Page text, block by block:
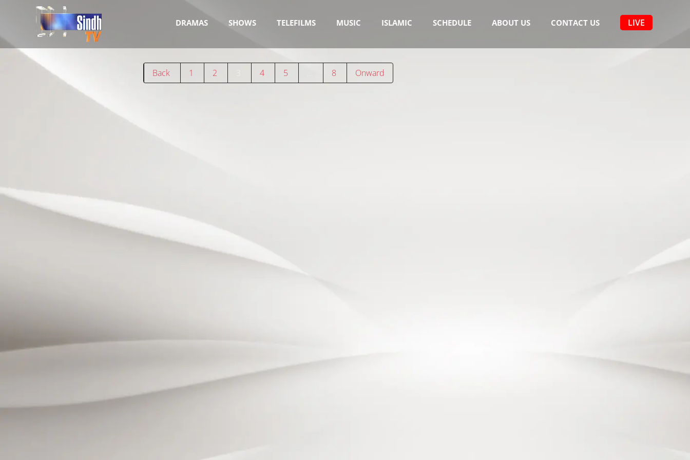
DRAMAS SHOWS TELEFILMS MUSIC ISLAMIC SCHEDULE ABOUT US CONTACT US LIVE
Back 1 2 4 5 8 Onward